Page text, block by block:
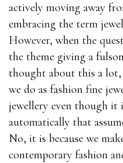
actively moving away
embracing the term
However, when the
the theme giving a
thought about this a lot,
we do as fashion fine
jewellery even though it
automatically that
No, it is because we
contemporary fashion